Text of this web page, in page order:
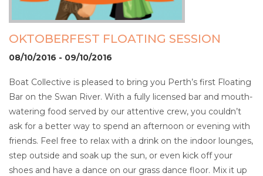
OKTOBERFEST FLOATING SESSION
08/10/2016 - 09/10/2016
Boat Collective is pleased to bring you Perth’s first Floating
Bar on the Swan River. With a fully licensed bar and mouth-
watering food served by our attentive crew, you couldn’t
ask for a better way to spend an afternoon or evening with
friends. Feel free to relax with a drink on the indoor lounges,
step outside and soak up the sun, or even kick off your
shoes and have a dance on our grass dance floor. Mix it up